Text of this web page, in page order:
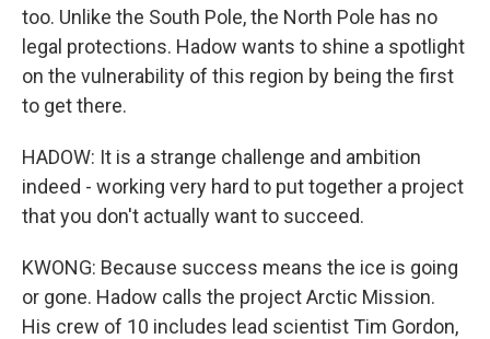
too. Unlike the South Pole, the North Pole has no
legal protections. Hadow wants to shine a spotlight
on the vulnerability of this region by being the first
to get there.
HADOW: It is a strange challenge and ambition
indeed - working very hard to put together a project
that you don't actually want to succeed.
KWONG: Because success means the ice is going
or gone. Hadow calls the project Arctic Mission.
His crew of 10 includes lead scientist Tim Gordon,